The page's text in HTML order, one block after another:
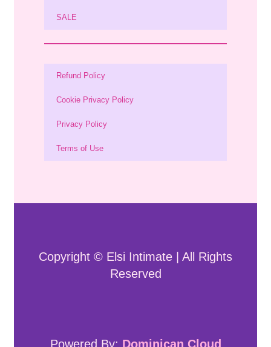
SALE
Refund Policy
Cookie Privacy Policy
Privacy Policy
Terms of Use
Copyright © Elsi Intimate | All Rights
Reserved
Powered By: Dominican Cloud